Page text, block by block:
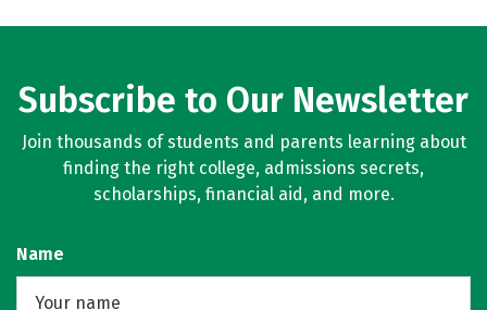
Subscribe to Our Newsletter
Join thousands of students and parents learning about
finding the right college, admissions secrets,
scholarships, financial aid, and more.
Name